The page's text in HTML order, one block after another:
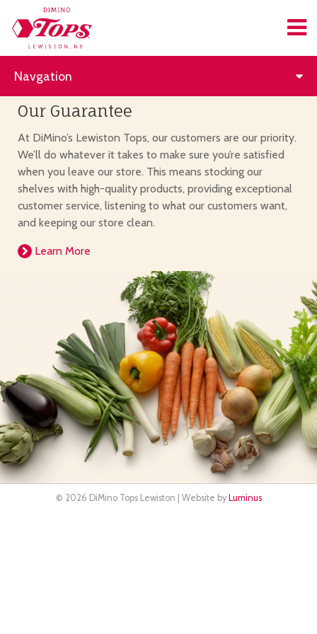
Navgation
Our Guarantee
At DiMino’s Lewiston Tops, our customers are our priority.
We’ll do whatever it takes to make sure you’re satisfied
when you leave our store. This means stocking our
shelves with high-quality products, providing exceptional
customer service, listening to what our customers want,
and keeping our store clean.
Learn More
© 2026 DiMino Tops Lewiston | Website by Luminus